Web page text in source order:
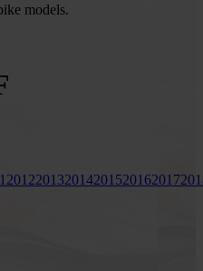
models.
201220132014201520162017